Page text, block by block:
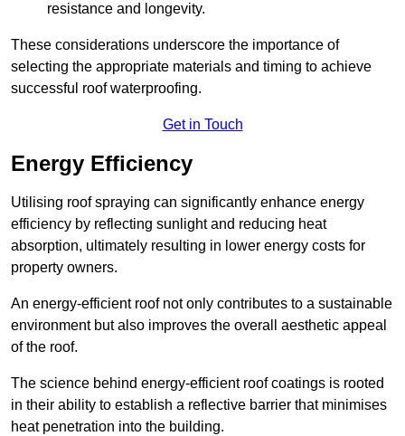
resistance and longevity.
These considerations underscore the importance of
selecting the appropriate materials and timing to achieve
successful roof waterproofing.
Get in Touch
Energy Efficiency
Utilising roof spraying can significantly enhance energy
efficiency by reflecting sunlight and reducing heat
absorption, ultimately resulting in lower energy costs for
property owners.
An energy-efficient roof not only contributes to a sustainable
environment but also improves the overall aesthetic appeal
of the roof.
The science behind energy-efficient roof coatings is rooted
in their ability to establish a reflective barrier that minimises
heat penetration into the building.